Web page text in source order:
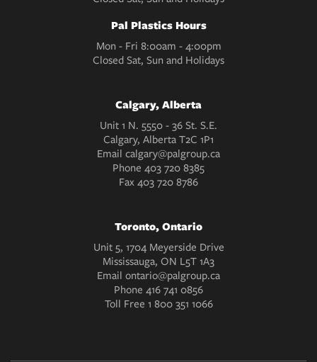
Pal Plastics Hours
Mon - Fri 8:00am - 4:00pm
Closed Sat, Sun and Holidays
Calgary, Alberta
Unit 1 N. 5550 - 36 St. S.E.
Calgary, Alberta T2C 1P1
Email calgary@palgroup.ca
Phone 403 720 8385
Fax403 720 8786
Toronto, Ontario
Unit 5, 1704 Meyerside Drive
Mississauga, ON L5T 1A3
Email ontario@palgroup.ca
Phone 416 741 0856
Toll Free 1 800 351 1066